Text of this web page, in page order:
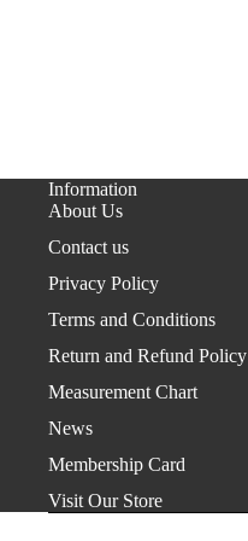
Information
About Us
Contact us
Privacy Policy
Terms and Conditions
Return and Refund Policy
Measurement Chart
News
Membership Card
Visit Our Store